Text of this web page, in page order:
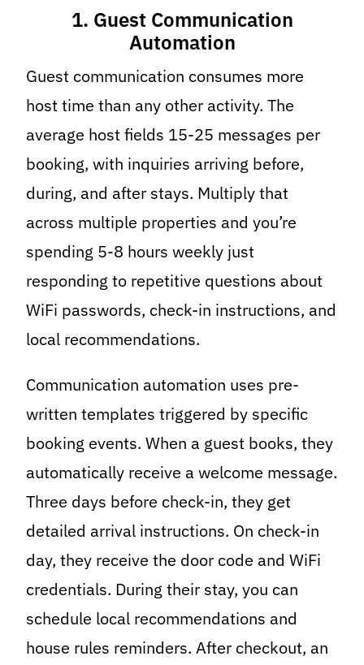
1. Guest Communication
Automation
Guest communication consumes more
host time than any other activity. The
average host fields 15-25 messages per
booking, with inquiries arriving before,
during, and after stays. Multiply that
across multiple properties and you’re
spending 5-8 hours weekly just
responding to repetitive questions about
WiFi passwords, check-in instructions, and
local recommendations.
Communication automation uses pre-
written templates triggered by specific
booking events. When a guest books, they
automatically receive a welcome message.
Three days before check-in, they get
detailed arrival instructions. On check-in
day, they receive the door code and WiFi
credentials. During their stay, you can
schedule local recommendations and
house rules reminders. After checkout, an